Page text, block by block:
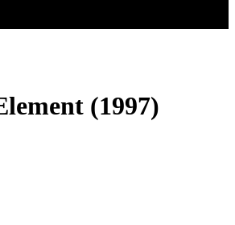
(1997)